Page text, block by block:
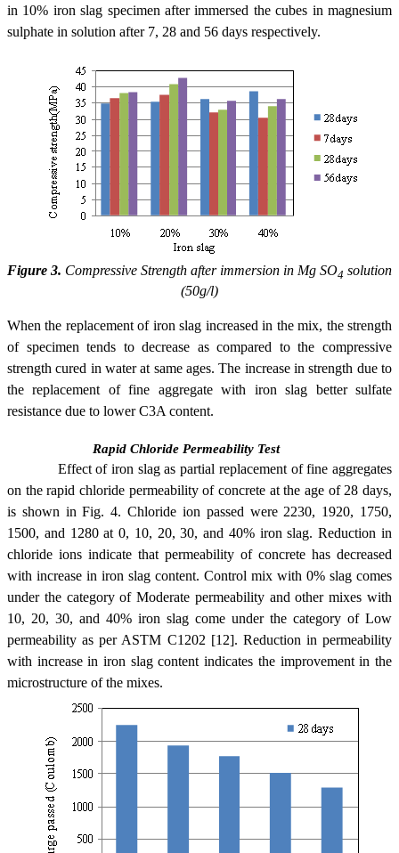
in 10% iron slag specimen after immersed the cubes in magnesium
sulphate in solution after 7, 28 and 56 days respectively.
Figure 3. Compressive Strength after immersion in Mg SO4 solution
(50g/l)
When the replacement of iron slag increased in the mix, the strength
of specimen tends to decrease as compared to the compressive
strength cured in water at same ages. The increase in strength due to
the replacement of fine aggregate with iron slag better sulfate
resistance due to lower C3A content.
Rapid Chloride Permeability Test
Effect of iron slag as partial replacement of fine aggregates
on the rapid chloride permeability of concrete at the age of 28 days,
is shown in Fig. 4. Chloride ion passed were 2230, 1920, 1750,
1500, and 1280 at 0, 10, 20, 30, and 40% iron slag. Reduction in
chloride ions indicate that permeability of concrete has decreased
with increase in iron slag content. Control mix with 0% slag comes
under the category of Moderate permeability and other mixes with
10, 20, 30, and 40% iron slag come under the category of Low
permeability as per ASTM C1202 [12]. Reduction in permeability
with increase in iron slag content indicates the improvement in the
microstructure of the mixes.